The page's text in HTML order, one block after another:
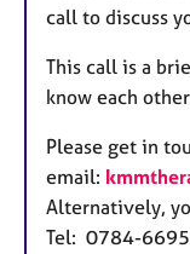
call to discuss
This call is a
know each
Please get in
email:
Alternatively,
Tel: 0784-